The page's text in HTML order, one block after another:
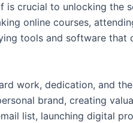
is crucial to unlocking the
online courses,
tools and software that
work, dedication, and
brand, creating
list, launching digital